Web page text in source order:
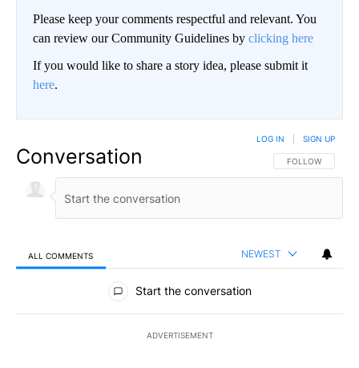
Please keep your comments respectful and relevant. You
can review our Community Guidelines by clicking here
If you would like to share a story idea, please submit it
here.
Conversation FOLLOW THIS
FOLLOW
LOG IN SIGN UP
ALL COMMENTS NEWEST
All Comments
Start the conversation
ADVERTISEMENT